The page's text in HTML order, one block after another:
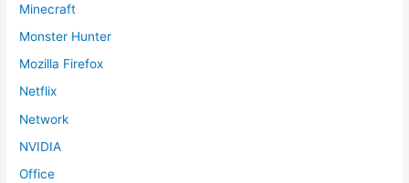
Minecraft
Monster Hunter
Mozilla Firefox
Netflix
Network
NVIDIA
Office